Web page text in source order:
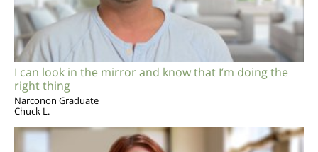
I can look in the mirror and know that I’m doing the
right thing
Narconon Graduate
Chuck L.